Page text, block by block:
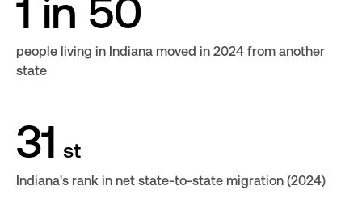
1 in 50
people living in Indiana moved in 2024 from another
state
31 st
Indiana's rank in net state-to-state migration (2024)